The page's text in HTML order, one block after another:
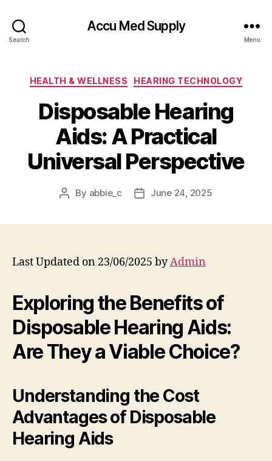
Search
Accu Med Supply
Menu
Categories
HEALTH & WELLNESS HEARING TECHNOLOGY
Disposable Hearing
Aids: A Practical
Universal Perspective
Post
By abbie_c
PostJune 24, 2025
Last Updated on 23/06/2025 byAdmin
Exploring the Benefits of
Disposable Hearing Aids:
Are They a Viable Choice?
Understanding the Cost
Advantages of Disposable
Hearing Aids